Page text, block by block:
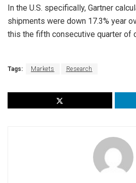
In the U.S. specifically, Gartner
shipments were down 17.3% year
this the fifth consecutive quarter of
Tags: Markets Research